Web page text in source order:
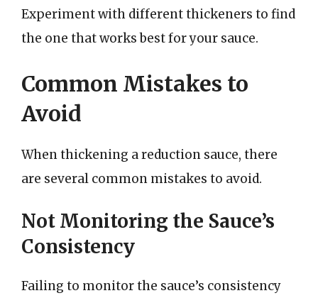
Experiment with different thickeners to find
the one that works best for your sauce.
Common Mistakes to
Avoid
When thickening a reduction sauce, there
are several common mistakes to avoid.
Not Monitoring the Sauce’s
Consistency
Failing to monitor the sauce’s consistency